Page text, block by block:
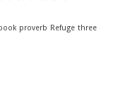
proverb Refuge three